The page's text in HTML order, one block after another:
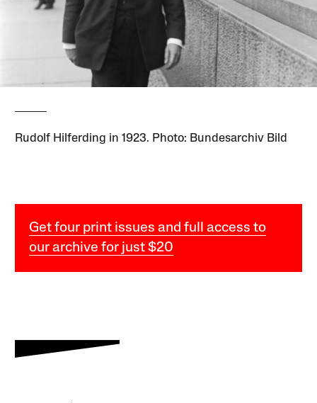
Rudolf Hilferding in 1923. Photo: Bundesarchiv Bild
Get four print issues and full access to
our archive for just $20